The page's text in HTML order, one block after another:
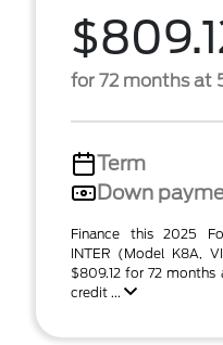
for 72 months at
Term
Down
Finance this 2025
INTER (Model K8A,
$809.12 for 72
credit ...